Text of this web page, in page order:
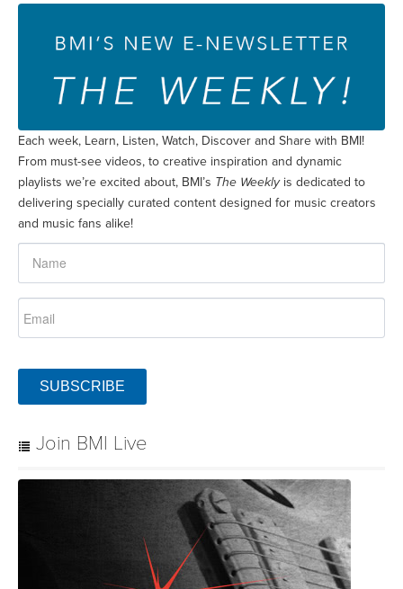
Each week, Learn, Listen, Watch, Discover and Share with BMI!
From must-see videos, to creative inspiration and dynamic
playlists we’re excited about, BMI’s The Weeklyis dedicated to
delivering specially curated content designed for music creators
and music fans alike!
SUBSCRIBE
Join BMI Live